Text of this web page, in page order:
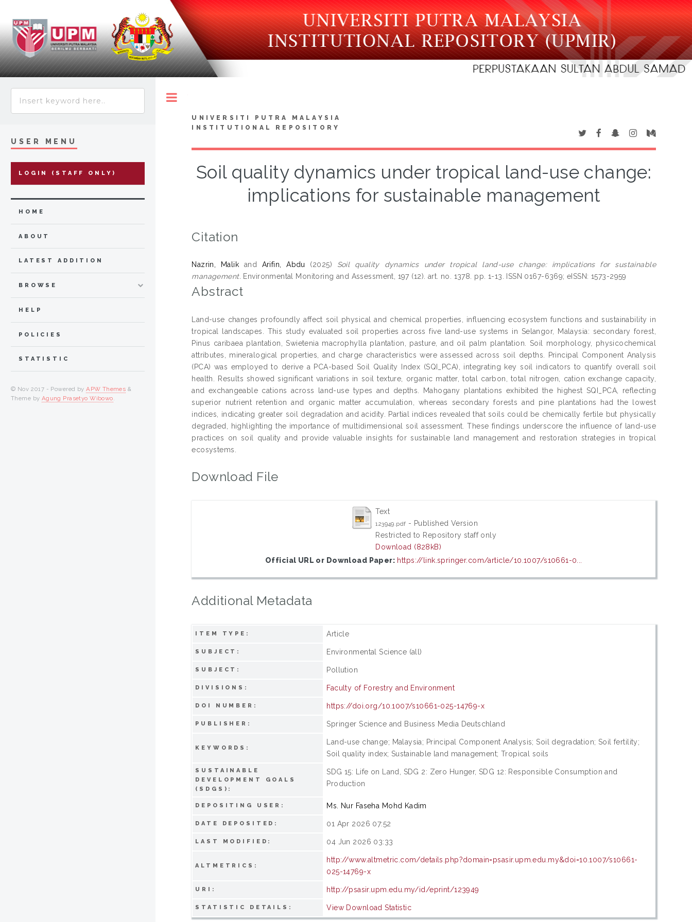
UNIVERSITI PUTRA MALAYSIA
INSTITUTIONAL REPOSITORY
Soil quality dynamics under tropical land-use change:
implications for sustainable management
Citation
Nazrin, Malik and Arifin, Abdu (2025) Soil quality dynamics under tropical land-use change: implications for sustainable
management. Environmental Monitoring and Assessment, 197 (12). art. no. 1378. pp. 1-13. ISSN 0167-6369; eISSN: 1573-2959
Abstract
Land-use changes profoundly affect soil physical and chemical properties, influencing ecosystem functions and sustainability in
tropical landscapes. This study evaluated soil properties across five land-use systems in Selangor, Malaysia: secondary forest,
Pinus caribaea plantation, Swietenia macrophylla plantation, pasture, and oil palm plantation. Soil morphology, physicochemical
attributes, mineralogical properties, and charge characteristics were assessed across soil depths. Principal Component Analysis
(PCA) was employed to derive a PCA-based Soil Quality Index (SQI_PCA), integrating key soil indicators to quantify overall soil
health. Results showed significant variations in soil texture, organic matter, total carbon, total nitrogen, cation exchange capacity,
and exchangeable cations across land-use types and depths. Mahogany plantations exhibited the highest SQI_PCA, reflecting
superior nutrient retention and organic matter accumulation, whereas secondary forests and pine plantations had the lowest
indices, indicating greater soil degradation and acidity. Partial indices revealed that soils could be chemically fertile but physically
degraded, highlighting the importance of multidimensional soil assessment. These findings underscore the influence of land-use
practices on soil quality and provide valuable insights for sustainable land management and restoration strategies in tropical
ecosystems.
Download File
Text
123949.pdf - Published Version
Restricted to Repository staff only
Download (828kB)
Official URL or Download Paper: https://link.springer.com/article/10.1007/s10661-0...
Additional Metadata
ITEM TYPE: Article
SUBJECT: Environmental Science (all)
SUBJECT: Pollution
DIVISIONS: Faculty of Forestry and Environment
DOI NUMBER: https://doi.org/10.1007/s10661-025-14769-x
PUBLISHER: Springer Science and Business Media Deutschland
KEYWORDS:
Land-use change; Malaysia; Principal Component Analysis; Soil degradation; Soil fertility;
Soil quality index; Sustainable land management; Tropical soils
SUSTAINABLE
DEVELOPMENT GOALS
(SDGS):
SDG 15: Life on Land, SDG 2: Zero Hunger, SDG 12: Responsible Consumption and
Production
DEPOSITING USER: Ms. Nur Faseha Mohd Kadim
DATE DEPOSITED: 01 Apr 2026 07:52
LAST MODIFIED: 04 Jun 2026 03:33
ALTMETRICS:
http://www.altmetric.com/details.php?domain=psasir.upm.edu.my&doi=10.1007/s10661-
025-14769-x
URI: http://psasir.upm.edu.my/id/eprint/123949
STATISTIC DETAILS: View Download Statistic
USER MENU
LOGIN (STAFF ONLY)
HOME
ABOUT
LATEST ADDITION
BROWSE
HELP
POLICIES
STATISTIC
© Nov 2017 - Powered byAPW Themes &
Theme by Agung Prasetyo Wibowo.